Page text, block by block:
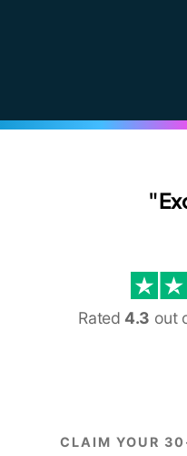
Rated4.3 out
CLAIM YOUR